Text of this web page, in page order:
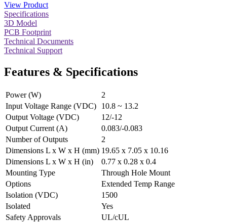
View Product
Specifications
3D Model
PCB Footprint
Technical Documents
Technical Support
Features & Specifications
Power (W)
2
Input Voltage Range (VDC)
10.8 ~ 13.2
Output Voltage (VDC)
12/-12
Output Current (A)
0.083/-0.083
Number of Outputs
2
Dimensions L x W x H (mm) 19.65 x 7.05 x 10.16
Dimensions L x W x H (in)
0.77 x 0.28 x 0.4
Mounting Type
Through Hole Mount
Options
Extended Temp Range
Isolation (VDC)
1500
Isolated
Yes
Safety Approvals
UL/cUL